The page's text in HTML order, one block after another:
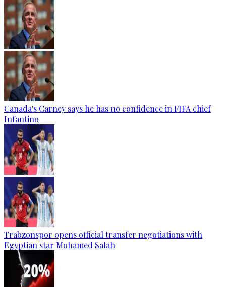
Canada's Carney says he has no confidence in FIFA chief
Infantino
Trabzonspor opens official transfer negotiations with
Egyptian star Mohamed Salah